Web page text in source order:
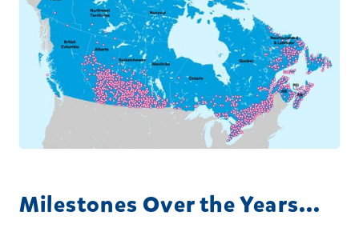
Milestones Over the Years...